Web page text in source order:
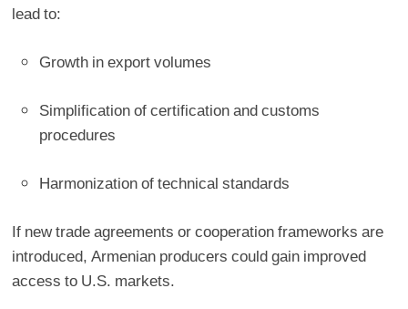
lead to:
Growth in export volumes
Simplification of certification and customs
procedures
Harmonization of technical standards
If new trade agreements or cooperation frameworks are
introduced, Armenian producers could gain improved
access to U.S. markets.